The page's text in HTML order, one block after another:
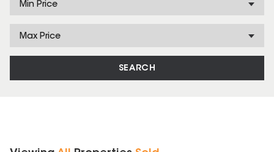
Min Price
Max Price
SEARCH